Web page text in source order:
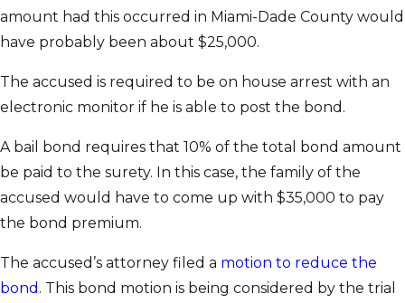
amount had this occurred in Miami-Dade County would
have probably been about $25,000.
The accused is required to be on house arrest with an
electronic monitor if he is able to post the bond.
A bail bond requires that 10% of the total bond amount
be paid to the surety. In this case, the family of the
accused would have to come up with $35,000 to pay
the bond premium.
The accused’s attorney filed a motion to reduce the
bond . This bond motion is being considered by the trial